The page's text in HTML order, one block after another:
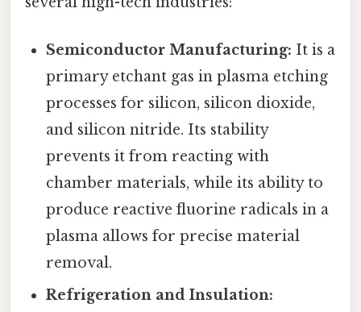
Semiconductor Manufacturing: It is a
primary etchant gas in plasma etching
processes for silicon, silicon dioxide,
and silicon nitride. Its stability
prevents it from reacting with
chamber materials, while its ability to
produce reactive fluorine radicals in a
plasma allows for precise material
removal.
Refrigeration and Insulation: